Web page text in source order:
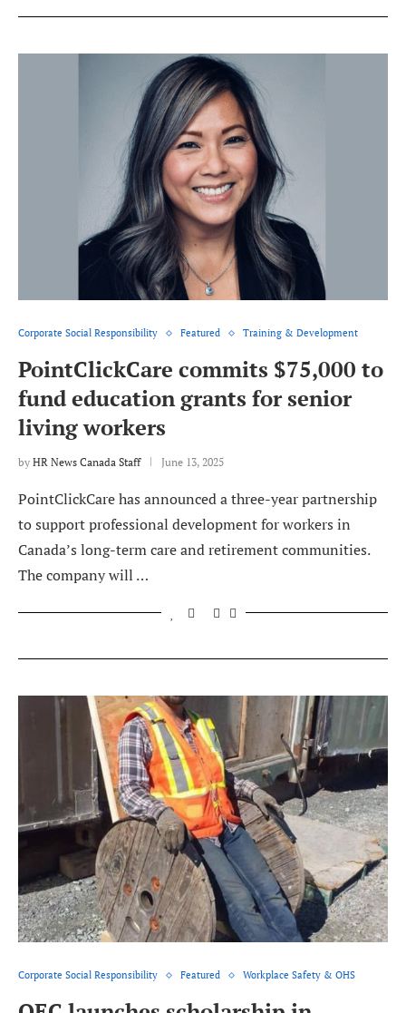
Corporate Social Responsibility Featured Training & Development
PointClickCare commits $75,000 to
fund education grants for senior
living workers
by HR News Canada Staff June 13, 2025
PointClickCare has announced a three-year partnership
to support professional development for workers in
Canada’s long-term care and retirement communities.
The company will …
Corporate Social Responsibility Featured Workplace Safety & OHS